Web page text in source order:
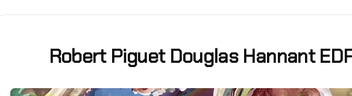
Robert Piguet Douglas Hannant